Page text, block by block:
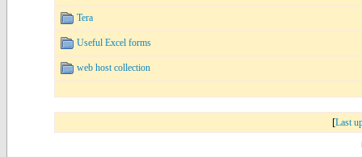
Tera
Useful Excel forms
web host collection
[Last